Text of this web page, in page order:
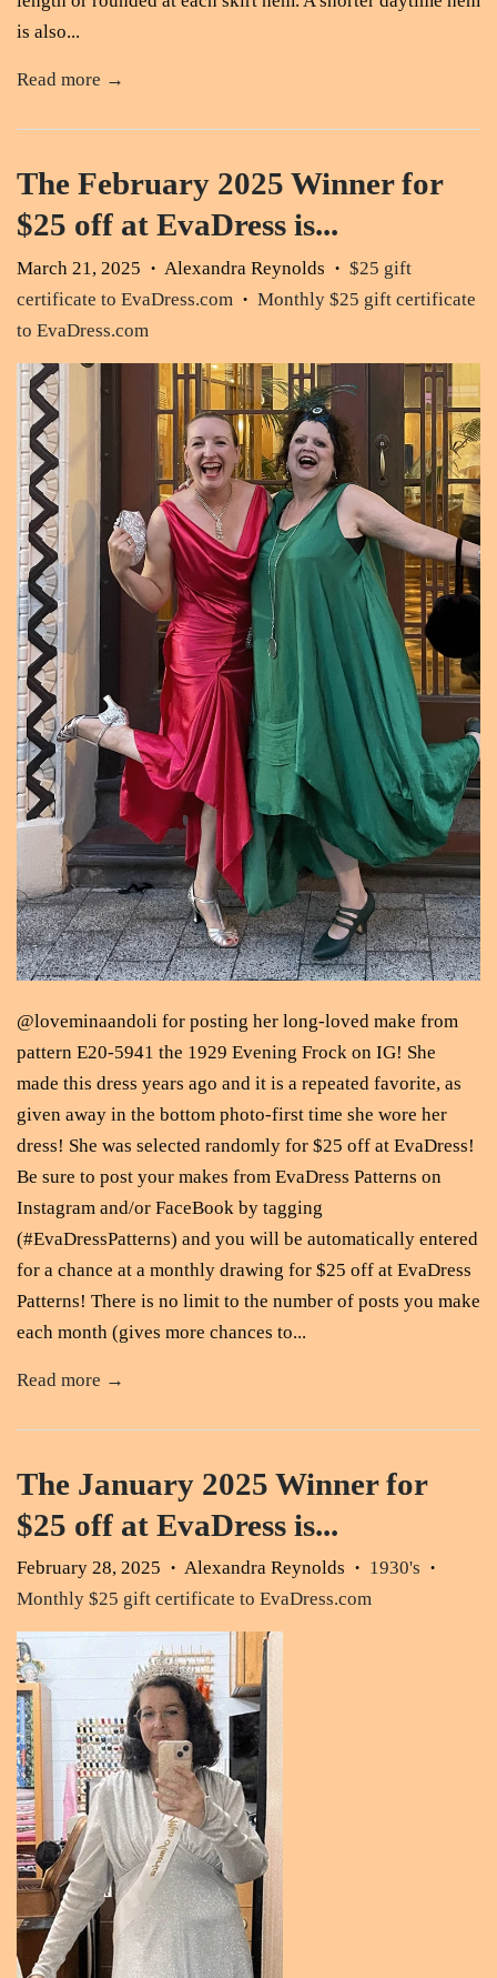
is also...
Read more →
The February 2025 Winner for
$25 off at EvaDress is...
March 21, 2025 • Alexandra Reynolds •
$25 gift
certificate to EvaDress.com
•
Monthly $25 gift certificate
to EvaDress.com
@loveminaandoli for posting her long-loved make from
pattern E20-5941 the 1929 Evening Frock on IG! She
made this dress years ago and it is a repeated favorite, as
given away in the bottom photo-first time she wore her
dress! She was selected randomly for $25 off at EvaDress!
Be sure to post your makes from EvaDress Patterns on
Instagram and/or FaceBook by tagging
(#EvaDressPatterns) and you will be automatically entered
for a chance at a monthly drawing for $25 off at EvaDress
Patterns! There is no limit to the number of posts you make
each month (gives more chances to...
Read more →
The January 2025 Winner for
$25 off at EvaDress is...
February 28, 2025 • Alexandra Reynolds • 1930's •
Monthly $25 gift certificate to EvaDress.com